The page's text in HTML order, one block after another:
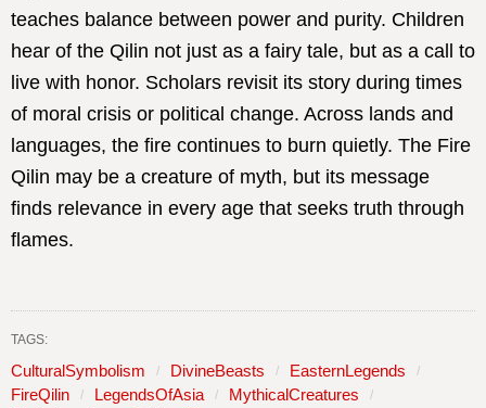
teaches balance between power and purity. Children
hear of the Qilin not just as a fairy tale, but as a call to
live with honor. Scholars revisit its story during times
of moral crisis or political change. Across lands and
languages, the fire continues to burn quietly. The Fire
Qilin may be a creature of myth, but its message
finds relevance in every age that seeks truth through
flames.
TAGS:
CulturalSymbolism DivineBeasts
EasternLegends
FireQilin
LegendsOfAsia
MythicalCreatures